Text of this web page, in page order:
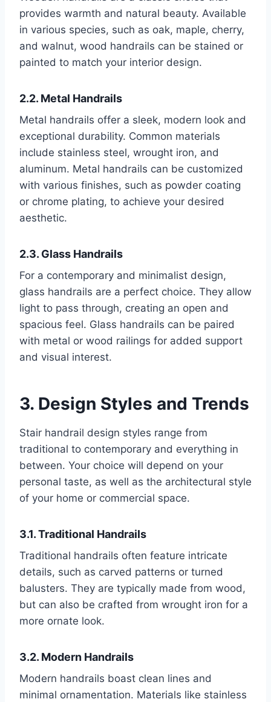
provides warmth and natural beauty. Available
in various species, such as oak, maple, cherry,
and walnut, wood handrails can be stained or
painted to match your interior design.
2.2. Metal Handrails
Metal handrails offer a sleek, modern look and
exceptional durability. Common materials
include stainless steel, wrought iron, and
aluminum. Metal handrails can be customized
with various finishes, such as powder coating
or chrome plating, to achieve your desired
aesthetic.
2.3. Glass Handrails
For a contemporary and minimalist design,
glass handrails are a perfect choice. They allow
light to pass through, creating an open and
spacious feel. Glass handrails can be paired
with metal or wood railings for added support
and visual interest.
3. Design Styles and Trends
Stair handrail design styles range from
traditional to contemporary and everything in
between. Your choice will depend on your
personal taste, as well as the architectural style
of your home or commercial space.
3.1. Traditional Handrails
Traditional handrails often feature intricate
details, such as carved patterns or turned
balusters. They are typically made from wood,
but can also be crafted from wrought iron for a
more ornate look.
3.2. Modern Handrails
Modern handrails boast clean lines and
minimal ornamentation. Materials like stainless